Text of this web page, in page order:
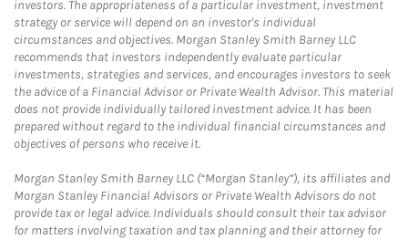
investors. The appropriateness of a particular investment, investment
strategy or service will depend on an investor's individual
circumstances and objectives. Morgan Stanley Smith Barney LLC
recommends that investors independently evaluate particular
investments, strategies and services, and encourages investors to seek
the advice of a Financial Advisor or Private Wealth Advisor. This material
does not provide individually tailored investment advice. It has been
prepared without regard to the individual financial circumstances and
objectives of persons who receive it.
Morgan Stanley Smith Barney LLC (“Morgan Stanley”), its affiliates and
Morgan Stanley Financial Advisors or Private Wealth Advisors do not
provide tax or legal advice. Individuals should consult their tax advisor
for matters involving taxation and tax planning and their attorney for